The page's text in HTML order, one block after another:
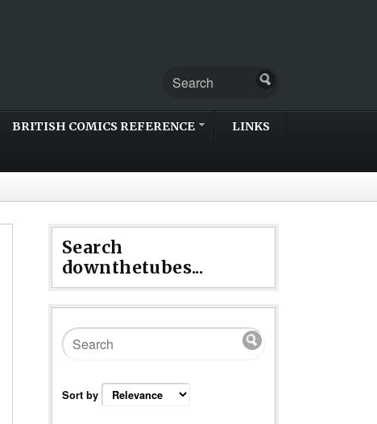
BRITISH COMICS REFERENCE LINKS
Search
downthetubes...
Sort by